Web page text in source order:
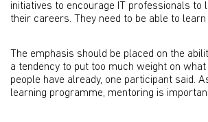
initiatives to encourage IT professionals to
their careers. They need to be able to learn
The emphasis should be placed on the
a tendency to put too much weight on
people have already, one participant said.
learning programme, mentoring is